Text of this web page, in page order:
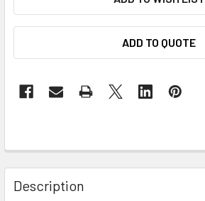
ADD TO QUOTE
Description